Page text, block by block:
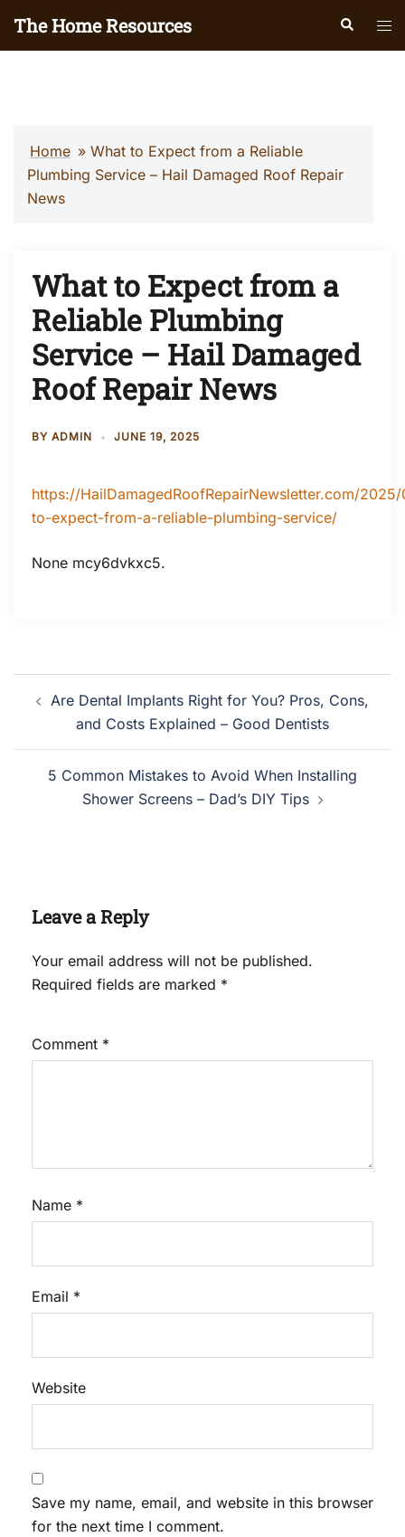
The Home Resources Search
Home » What to Expect from a Reliable
Plumbing Service – Hail Damaged Roof Repair
News
What to Expect from a
Reliable Plumbing
Service – Hail Damaged
Roof Repair News
BY ADMIN JUNE 19, 2025
https://HailDamagedRoofRepairNewsletter.com/
to-expect-from-a-reliable-plumbing-service/
None mcy6dvkxc5.
navigation
Are Dental Implants Right for You? Pros, Cons,
and Costs Explained – Good Dentists
5 Common Mistakes to Avoid When Installing
Shower Screens – Dad’s DIY Tips
Leave a Reply
Your email address will not be published.
Required fields are marked *
Comment *
Name *
Email *
Website
Save my name, email, and website in this browser
for the next time I comment.